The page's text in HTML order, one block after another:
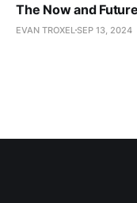
The Now and
EVAN TROXEL SEP 13, 2024